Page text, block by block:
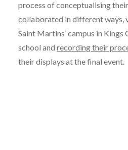
process of conceptualising
collaborated in different ways,
Saint Martins’ campus in
school and recording their
their displays at the final event.